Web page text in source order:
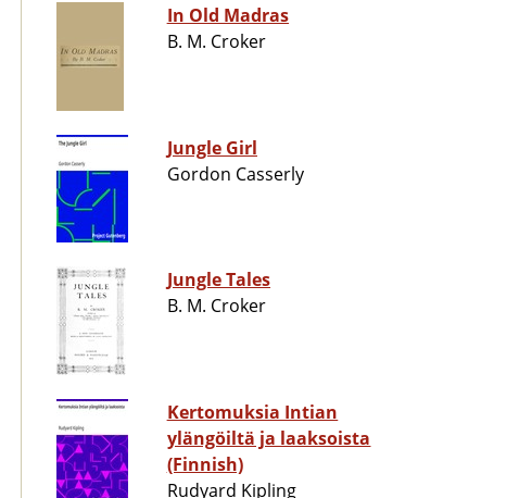
In Old Madras
B. M. Croker
Jungle Girl
Gordon Casserly
Jungle Tales
B. M. Croker
Kertomuksia Intian
ylängöiltä ja laaksoista
(Finnish)
Rudyard Kipling